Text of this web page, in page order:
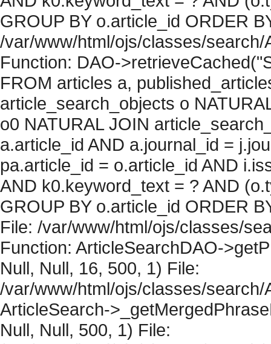
GROUP BY o.article_id ORDER
/var/www/html/ojs/classes/
Function: DAO-
FROM articles a,
article_search_objects o
o0 NATURAL JOIN
a.article_id AND a.journal_id =
pa.article_id = o.article_id AND
AND k0.keyword_text = ? AND
GROUP BY o.article_id ORDER
File: /var/www/html/ojs/classes/
Function: ArticleSearchDAO-
Null, Null, 16, 500, 1) File:
/var/www/html/ojs/classes/
ArticleSearch-
Null, Null, 500, 1) File: